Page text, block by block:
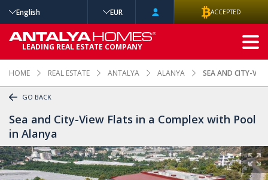
HOME REAL ESTATE ANTALYA ALANYA SEA AND CITY-
GO BACK
Sea and City-View Flats in a Complex with Pool
in Alanya
English EUR ACCEPTED
LEADING REAL ESTATE COMPANY
ADVANCED
SEARCH